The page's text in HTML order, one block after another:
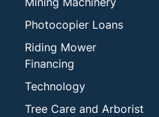
Photocopier Loans
Riding Mower
Financing
Technology
Tree Care and Arborist